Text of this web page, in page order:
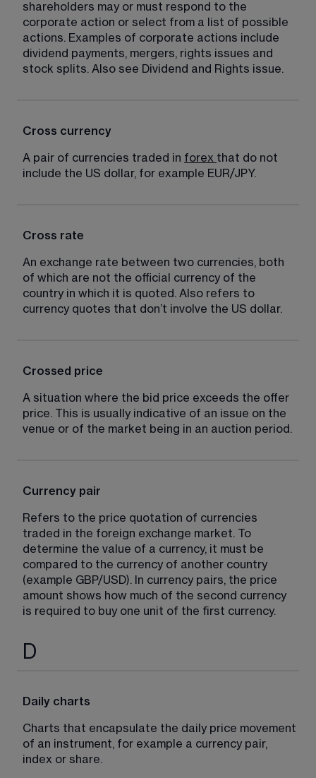
shareholders may or must respond to the
corporate action or select from a list of possible
actions. Examples of corporate actions include
dividend payments, mergers, rights issues and
stock splits. Also see Dividend and Rights issue.
Cross currency
A pair of currencies traded in forex that do not
include the US dollar, for example EUR/JPY.
Cross rate
An exchange rate between two currencies, both
of which are not the official currency of the
country in which it is quoted. Also refers to
currency quotes that don’t involve the US dollar.
Crossed price
A situation where the bid price exceeds the offer
price. This is usually indicative of an issue on the
venue or of the market being in an auction period.
Currency pair
Refers to the price quotation of currencies
traded in the foreign exchange market. To
determine the value of a currency, it must be
compared to the currency of another country
(example GBP/USD). In currency pairs, the price
amount shows how much of the second currency
is required to buy one unit of the first currency.
D
Daily charts
Charts that encapsulate the daily price movement
of an instrument, for example a currency pair,
index or share.